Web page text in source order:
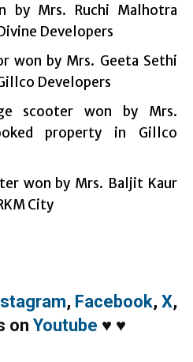
by Mrs. Ruchi Malhotra
Developers
won by Mrs. Geeta Sethi
Developers
scooter won by Mrs.
property in Gillco
won by Mrs. Baljit Kaur
City
, Facebook, X,
on Youtube ♥ ♥